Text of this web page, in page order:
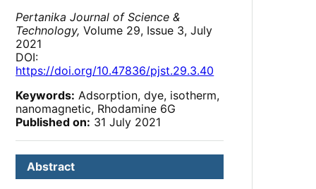
Pertanika Journal of Science &
Technology, Volume 29, Issue 3, July
2021
DOI:
https://doi.org/10.47836/pjst.29.3.40
Keywords: Adsorption, dye, isotherm,
nanomagnetic, Rhodamine 6G
Published on: 31 July 2021
Abstract